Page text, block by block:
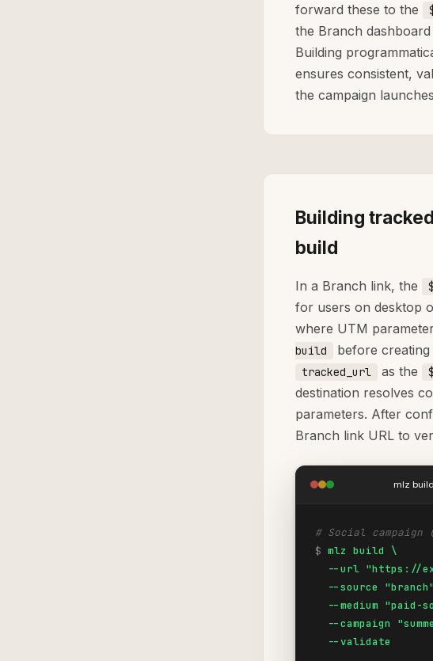
forward these to the
the Branch
Building
ensures consistent,
the campaign
Building
build
In a Branch link, the
for users on desktop
where UTM
build
before
tracked_url as the
destination resolves
parameters. After
Branch link URL to
mlz
# Social campaign
$ mlz build \
--url "https://
--source
--medium "paid-
--campaign
  --validate